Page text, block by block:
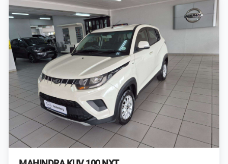
R139 800
Finance fromR2 466 pm*
View Vehicle